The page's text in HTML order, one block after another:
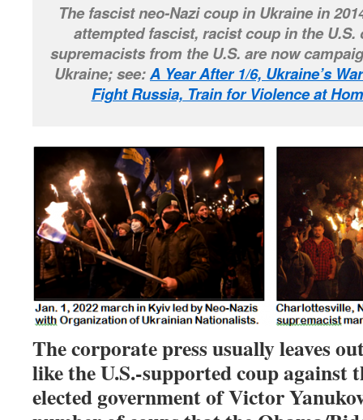
The fascist neo-Nazi coup in Ukraine in
attempted fascist, racist coup in the U.S.
supremacists from the U.S. are now
Ukraine; see:A Year After 1/6, Ukraine’s
Fight Russia, Train for Violence at
The corporate press usually leaves
like the U.S.-supported coup against
elected government of Victor